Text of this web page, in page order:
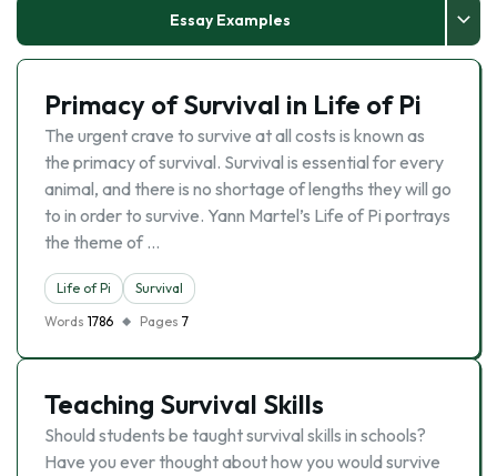
Essay Examples
Primacy of Survival in Life of Pi
The urgent crave to survive at all costs is known as
the primacy of survival. Survival is essential for every
animal, and there is no shortage of lengths they will go
to in order to survive. Yann Martel’s Life of Pi portrays
the theme of …
Life of Pi
Survival
Words 1786 Pages 7
Teaching Survival Skills
Should students be taught survival skills in schools?
Have you ever thought about how you would survive